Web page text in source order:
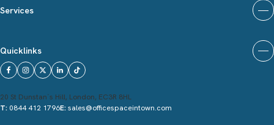
Services
Quicklinks
20 St Dunstan`s Hill, London, EC3R 8HL
T: 0844 412 1796E:sales@officespaceintown.com